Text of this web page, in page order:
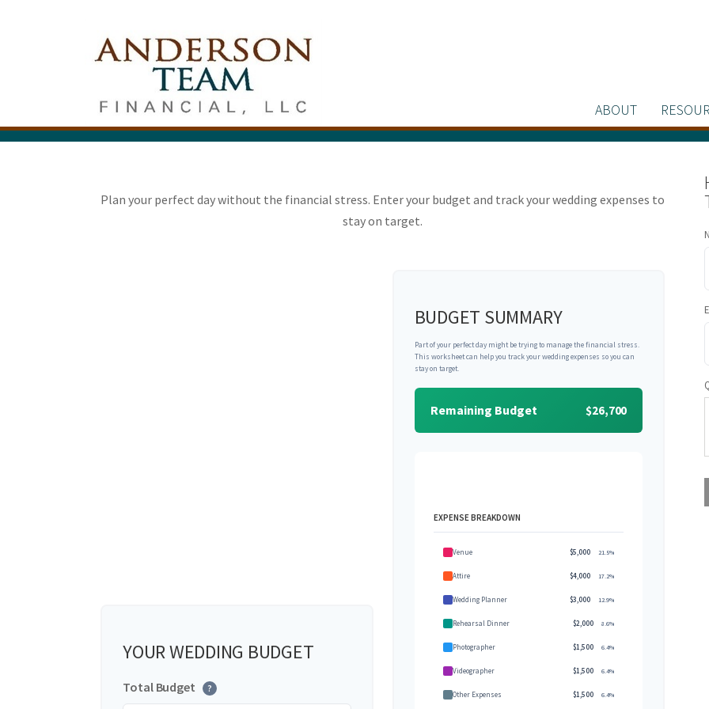
ABOUT
Plan your perfect day without the financial stress. Enter your budget and track your wedding expenses to
stay on target.
YOUR WEDDING BUDGET
Total Budget ?
BUDGET SUMMARY
Part of your perfect day might be trying to manage the financial stress.
This worksheet can help you track your wedding expenses so you can
stay on target.
Remaining Budget $26,700
EXPENSE BREAKDOWN
Venue $5,000 21.5%
Attire $4,000 17.2%
Wedding Planner $3,000 12.9%
Rehearsal Dinner $2,000 8.6%
Photographer $1,500 6.4%
Videographer $1,500 6.4%
Other Expenses $1,500 6.4%